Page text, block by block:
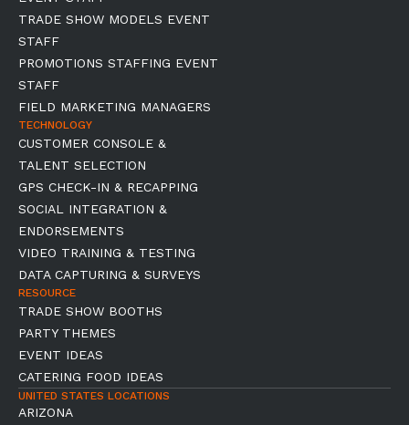
TRADE SHOW MODELS EVENT
STAFF
PROMOTIONS STAFFING EVENT
STAFF
FIELD MARKETING MANAGERS
TECHNOLOGY
CUSTOMER CONSOLE &
TALENT SELECTION
GPS CHECK-IN & RECAPPING
SOCIAL INTEGRATION &
ENDORSEMENTS
VIDEO TRAINING & TESTING
DATA CAPTURING & SURVEYS
RESOURCE
TRADE SHOW BOOTHS
PARTY THEMES
EVENT IDEAS
CATERING FOOD IDEAS
UNITED STATES LOCATIONS
ARIZONA